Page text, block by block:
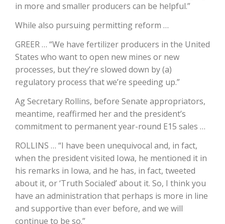
California Tree Nut Report
Line on Agriculture
in more and smaller producers can be helpful.”
While also pursuing permitting reform …
GREER … “We have fertilizer producers in the United
States who want to open new mines or new
processes, but they’re slowed down by (a)
regulatory process that we’re speeding up.”
Ag Secretary Rollins, before Senate appropriators,
meantime, reaffirmed her and the president’s
commitment to permanent year-round E15 sales …
ROLLINS … “I have been unequivocal and, in fact,
when the president visited Iowa, he mentioned it in
his remarks in Iowa, and he has, in fact, tweeted
about it, or ‘Truth Socialed’ about it. So, I think you
have an administration that perhaps is more in line
and supportive than ever before, and we will
continue to be so.”